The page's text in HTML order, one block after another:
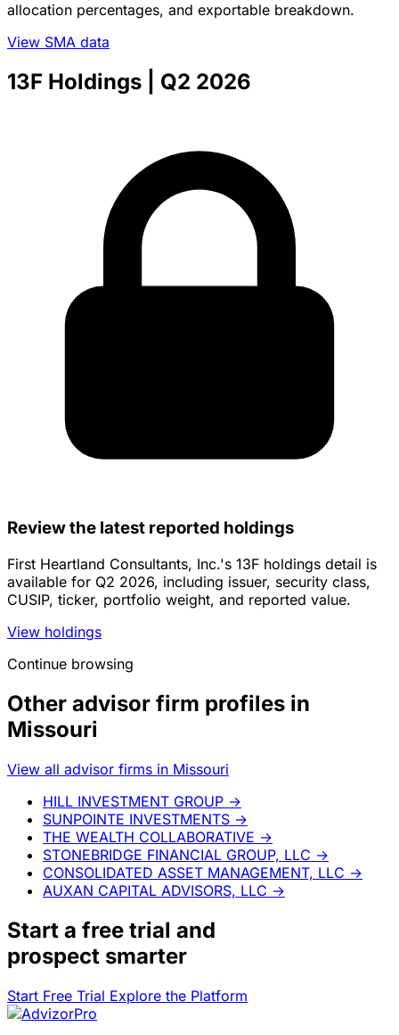
allocation percentages, and exportable breakdown.
View SMA data
13F Holdings | Q2 2026
Review the latest reported holdings
First Heartland Consultants, Inc.'s 13F holdings detail is
available for Q2 2026, including issuer, security class,
CUSIP, ticker, portfolio weight, and reported value.
View holdings
Continue browsing
Other advisor firm profiles in
Missouri
View all advisor firms in Missouri
HILL INVESTMENT GROUP →
SUNPOINTE INVESTMENTS →
THE WEALTH COLLABORATIVE →
STONEBRIDGE FINANCIAL GROUP, LLC →
CONSOLIDATED ASSET MANAGEMENT, LLC →
AUXAN CAPITAL ADVISORS, LLC →
Start a free trial and
prospect smarter
Start Free Trial Explore the Platform